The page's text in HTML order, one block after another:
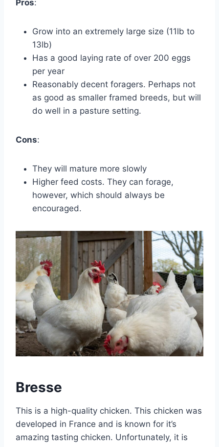
Pros:
Grow into an extremely large size (11lb to
13lb)
Has a good laying rate of over 200 eggs
per year
Reasonably decent foragers. Perhaps not
as good as smaller framed breeds, but will
do well in a pasture setting.
Cons:
They will mature more slowly
Higher feed costs. They can forage,
however, which should always be
encouraged.
Bresse
This is a high-quality chicken. This chicken was
developed in France and is known for it’s
amazing tasting chicken. Unfortunately, it is